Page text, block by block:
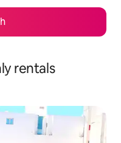
rentals